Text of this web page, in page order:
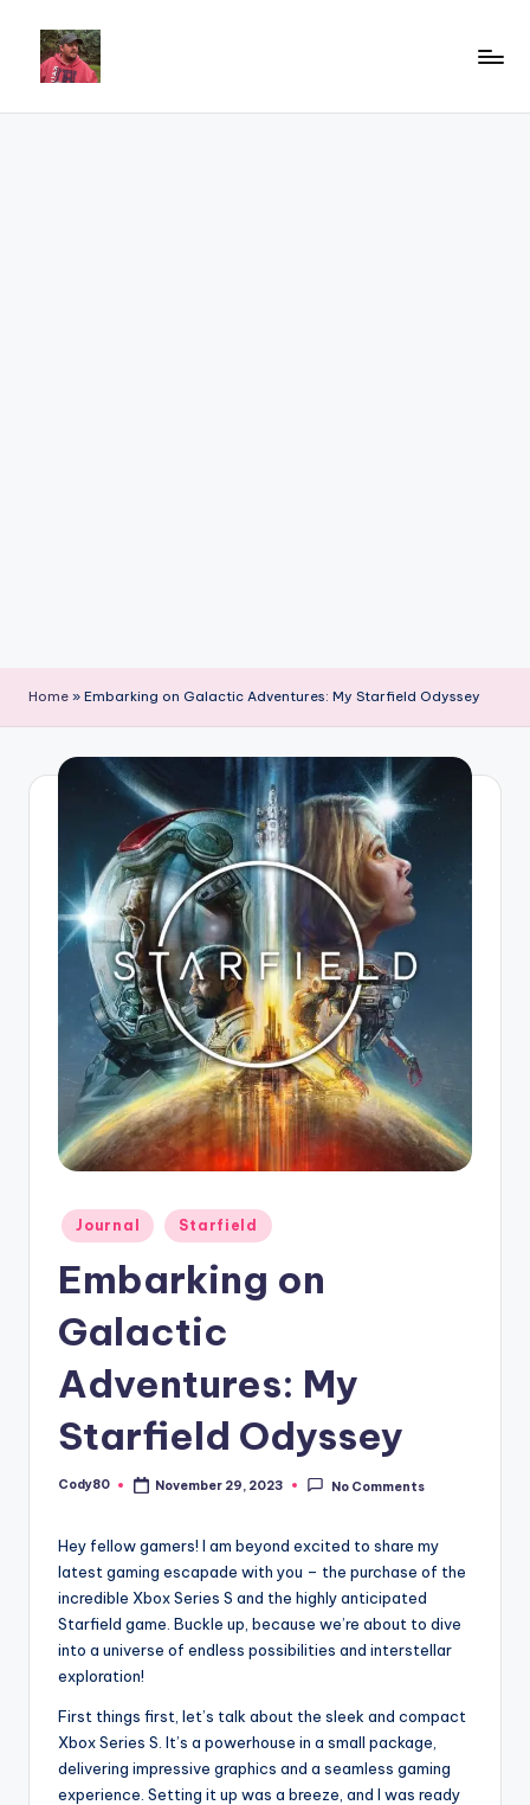
Home » Embarking on Galactic Adventures: My Starfield Odyssey
Posted
in
Journal Starfield
Embarking on
Galactic
Adventures: My
Starfield Odyssey
Posted
Cody80 November 29, 2023 No Comments
Hey fellow gamers! I am beyond excited to share my
latest gaming escapade with you – the purchase of the
incredible Xbox Series S and the highly anticipated
Starfield game. Buckle up, because we’re about to dive
into a universe of endless possibilities and interstellar
exploration!
First things first, let’s talk about the sleek and compact
Xbox Series S. It’s a powerhouse in a small package,
delivering impressive graphics and a seamless gaming
experience. Setting it up was a breeze, and I was ready